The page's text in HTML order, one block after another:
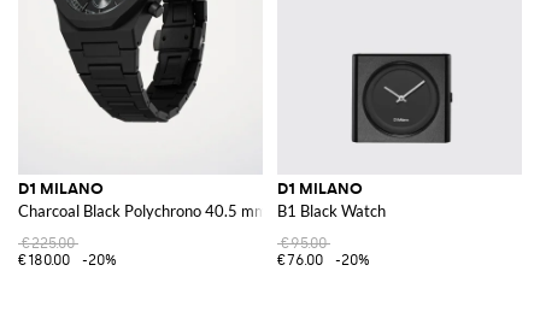
D1 MILANO
Charcoal Black Polychrono 40.5 mm Watch
€225.00
€180.00
-20%
D1 MILANO
B1 Black Watch
€95.00
€76.00
-20%